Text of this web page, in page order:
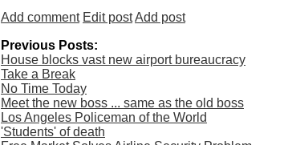
Add comment Edit postAdd post
Previous Posts:
House blocks vast new airport bureaucracy
Take a Break
No Time Today
Meet the new boss ... same as the old boss
Los Angeles Policeman of the World
'Students' of death